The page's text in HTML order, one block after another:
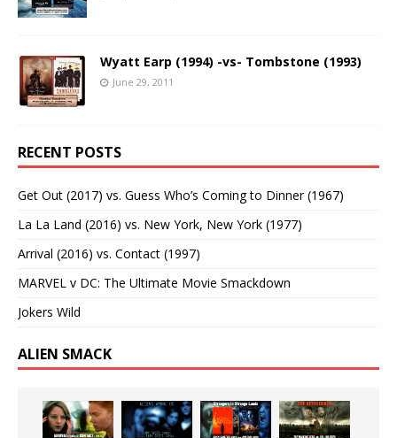
Wyatt Earp (1994) -vs- Tombstone (1993)
June 29, 2011
RECENT POSTS
Get Out (2017) vs. Guess Who’s Coming to Dinner (1967)
La La Land (2016) vs. New York, New York (1977)
Arrival (2016) vs. Contact (1997)
MARVEL v DC: The Ultimate Movie Smackdown
Jokers Wild
ALIEN SMACK